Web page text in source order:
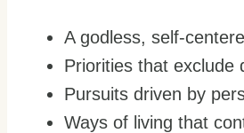
A godless, self-
Priorities that exclude
Pursuits driven by
Ways of living that